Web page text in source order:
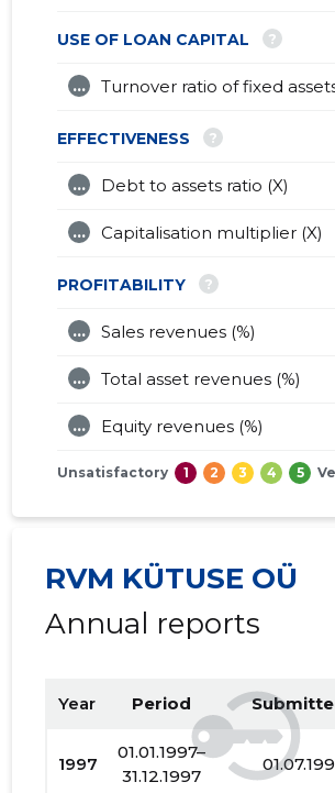
USE OF LOAN CAPITAL ?
Turnover ratio of fixed
...
EFFECTIVENESS ?
Debt to assets ratio (X)
...
Capitalisation multiplier (X)
...
PROFITABILITY ?
Sales revenues (%)
...
Total asset revenues (%)
...
Equity revenues (%)
...
Unsatisfactory 1 2 3 4 5
RVM KÜTUSE OÜ
Annual reports
Year Period
1997
01.01.1997–
31.12.1997